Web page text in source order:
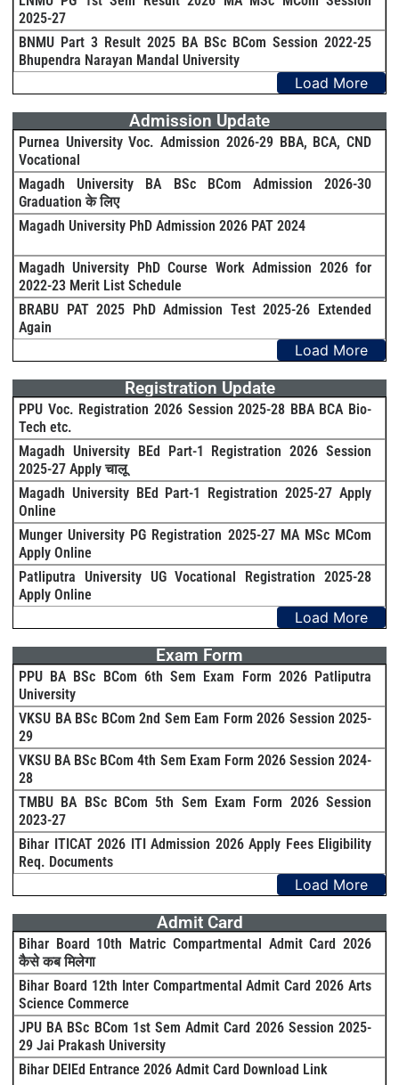
2025-27
BNMU Part 3 Result 2025 BA BSc BCom Session 2022-25
Bhupendra Narayan Mandal University
Load More
Admission Update
Purnea University Voc. Admission 2026-29 BBA, BCA, CND
Vocational
Magadh University BA BSc BCom Admission 2026-30
Graduation के लिए
Magadh University PhD Admission 2026 PAT 2024
Magadh University PhD Course Work Admission 2026 for
2022-23 Merit List Schedule
BRABU PAT 2025 PhD Admission Test 2025-26 Extended
Again
Load More
Registration Update
PPU Voc. Registration 2026 Session 2025-28 BBA BCA Bio-
Tech etc.
Magadh University BEd Part-1 Registration 2026 Session
2025-27 Apply चालू
Magadh University BEd Part-1 Registration 2025-27 Apply
Online
Munger University PG Registration 2025-27 MA MSc MCom
Apply Online
Patliputra University UG Vocational Registration 2025-28
Apply Online
Load More
Exam Form
PPU BA BSc BCom 6th Sem Exam Form 2026 Patliputra
University
VKSU BA BSc BCom 2nd Sem Eam Form 2026 Session 2025-
29
VKSU BA BSc BCom 4th Sem Exam Form 2026 Session 2024-
28
TMBU BA BSc BCom 5th Sem Exam Form 2026 Session
2023-27
Bihar ITICAT 2026 ITI Admission 2026 Apply Fees Eligibility
Req. Documents
Load More
Admit Card
Bihar Board 10th Matric Compartmental Admit Card 2026
कैसे कब मिलेगा
Bihar Board 12th Inter Compartmental Admit Card 2026 Arts
Science Commerce
JPU BA BSc BCom 1st Sem Admit Card 2026 Session 2025-
29 Jai Prakash University
Bihar DElEd Entrance 2026 Admit Card Download Link